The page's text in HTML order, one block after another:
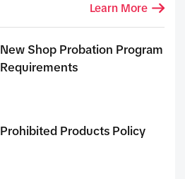
Learn More
New Shop Probation Program
Requirements
Prohibited Products Policy